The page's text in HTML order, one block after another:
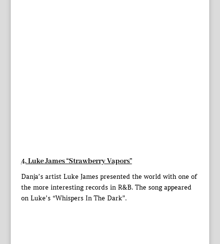
4. Luke James “Strawberry Vapors”
Danja’s artist Luke James presented the world with one of
the more interesting records in R&B. The song appeared
on Luke’s “Whispers In The Dark”.